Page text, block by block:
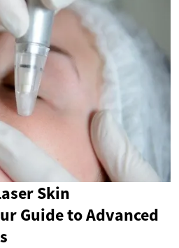
Skin
Guide to Advanced